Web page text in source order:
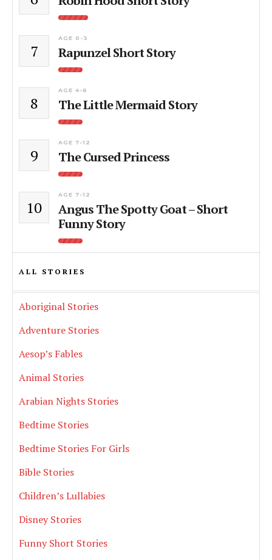
7
AGE 0-3
Rapunzel Short Story
8
AGE 4-6
The Little Mermaid Story
9
AGE 7-12
The Cursed Princess
10
AGE 7-12
Angus The Spotty Goat – Short
Funny Story
ALL STORIES
Aboriginal Stories
Adventure Stories
Aesop’s Fables
Animal Stories
Arabian Nights Stories
Bedtime Stories
Bedtime Stories For Girls
Bible Stories
Children’s Lullabies
Disney Stories
Funny Short Stories